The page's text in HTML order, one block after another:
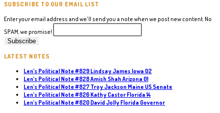
SUBSCRIBE TO OUR EMAIL LIST
Enter your email address and we'll send you a note when we post new content. No
SPAM, we promise!
LATEST NOTES
Len’s Political Note #829 Lindsay James Iowa 02
Len’s Political Note #828 Amish Shah Arizona 01
Len’s Political Note #827 Troy Jackson Maine US Senate
Len’s Political Note #826 Kathy Castor Florida 14
Len’s Political Note #820 David Jolly Florida Governor